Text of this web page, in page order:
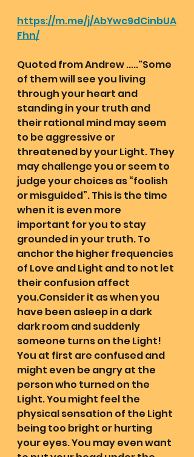
https://m.me/j/AbYwc9dCinbUA
Fhn/
Quoted from Andrew ....."Some
of them will see you living
through your heart and
standing in your truth and
their rational mind may seem
to be aggressive or
threatened by your Light. They
may challenge you or seem to
judge your choices as “foolish
or misguided”. This is the time
when it is even more
important for you to stay
grounded in your truth. To
anchor the higher frequencies
of Love and Light and to not let
their confusion affect
you.Consider it as when you
have been asleep in a dark
dark room and suddenly
someone turns on the Light!
You at first are confused and
might even be angry at the
person who turned on the
Light. You might feel the
physical sensation of the Light
being too bright or hurting
your eyes. You may even want